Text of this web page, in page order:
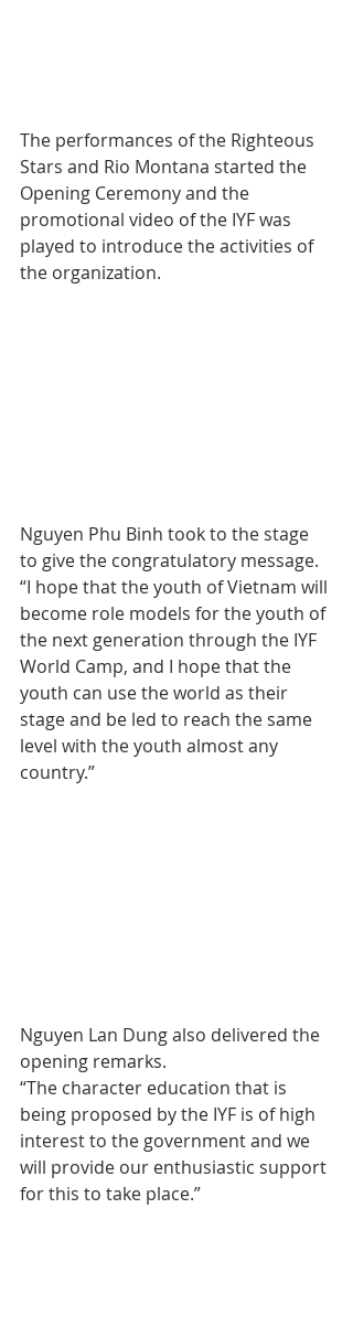
The performances of the Righteous
Stars and Rio Montana started the
Opening Ceremony and the
promotional video of the IYF was
played to introduce the activities of
the organization.
Nguyen Phu Binh took to the stage
to give the congratulatory message.
“I hope that the youth of Vietnam will
become role models for the youth of
the next generation through the IYF
World Camp, and I hope that the
youth can use the world as their
stage and be led to reach the same
level with the youth almost any
country.”
Nguyen Lan Dung also delivered the
opening remarks.
“The character education that is
being proposed by the IYF is of high
interest to the government and we
will provide our enthusiastic support
for this to take place.”